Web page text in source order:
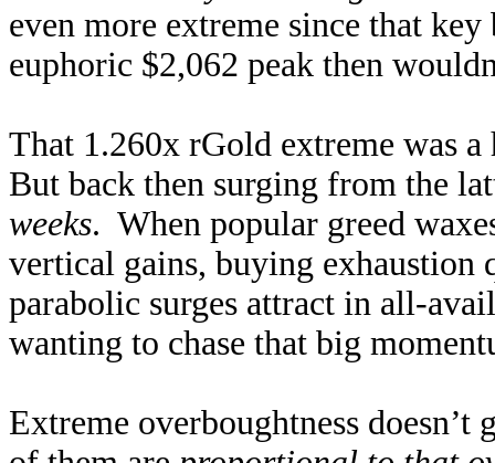
even more extreme since that
euphoric $2,062 peak then
That 1.260x rGold extreme was
But back then surging from the
weeks. When popular greed
vertical gains, buying
parabolic surges attract in all-
wanting to chase that big
Extreme overboughtness